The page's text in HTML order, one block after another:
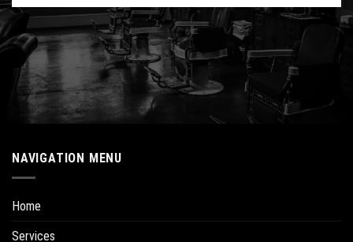
NAVIGATION MENU
Home
Services